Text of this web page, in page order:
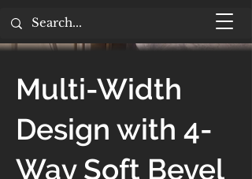
Multi-Width
Design with 4-
Way Soft Bevel